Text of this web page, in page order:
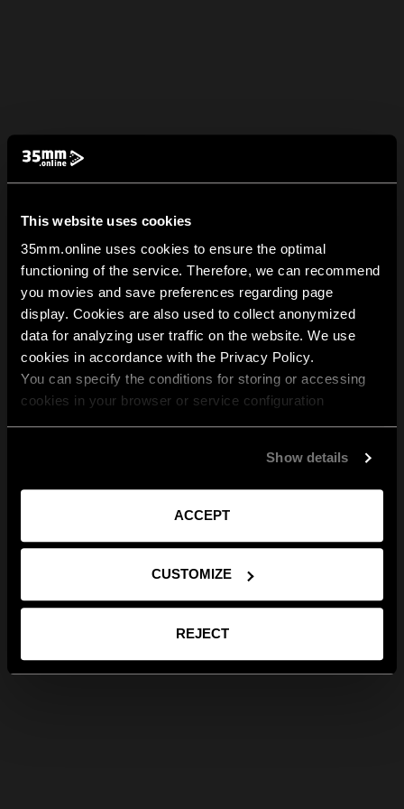
This website uses cookies
35mm.online uses cookies to ensure the optimal
functioning of the service. Therefore, we can recommend
you movies and save preferences regarding page
display. Cookies are also used to collect anonymized
data for analyzing user traffic on the website. We use
cookies in accordance with the Privacy Policy.
You can specify the conditions for storing or accessing
cookies in your browser or service configuration
Show details
ACCEPT
CUSTOMIZE
REJECT